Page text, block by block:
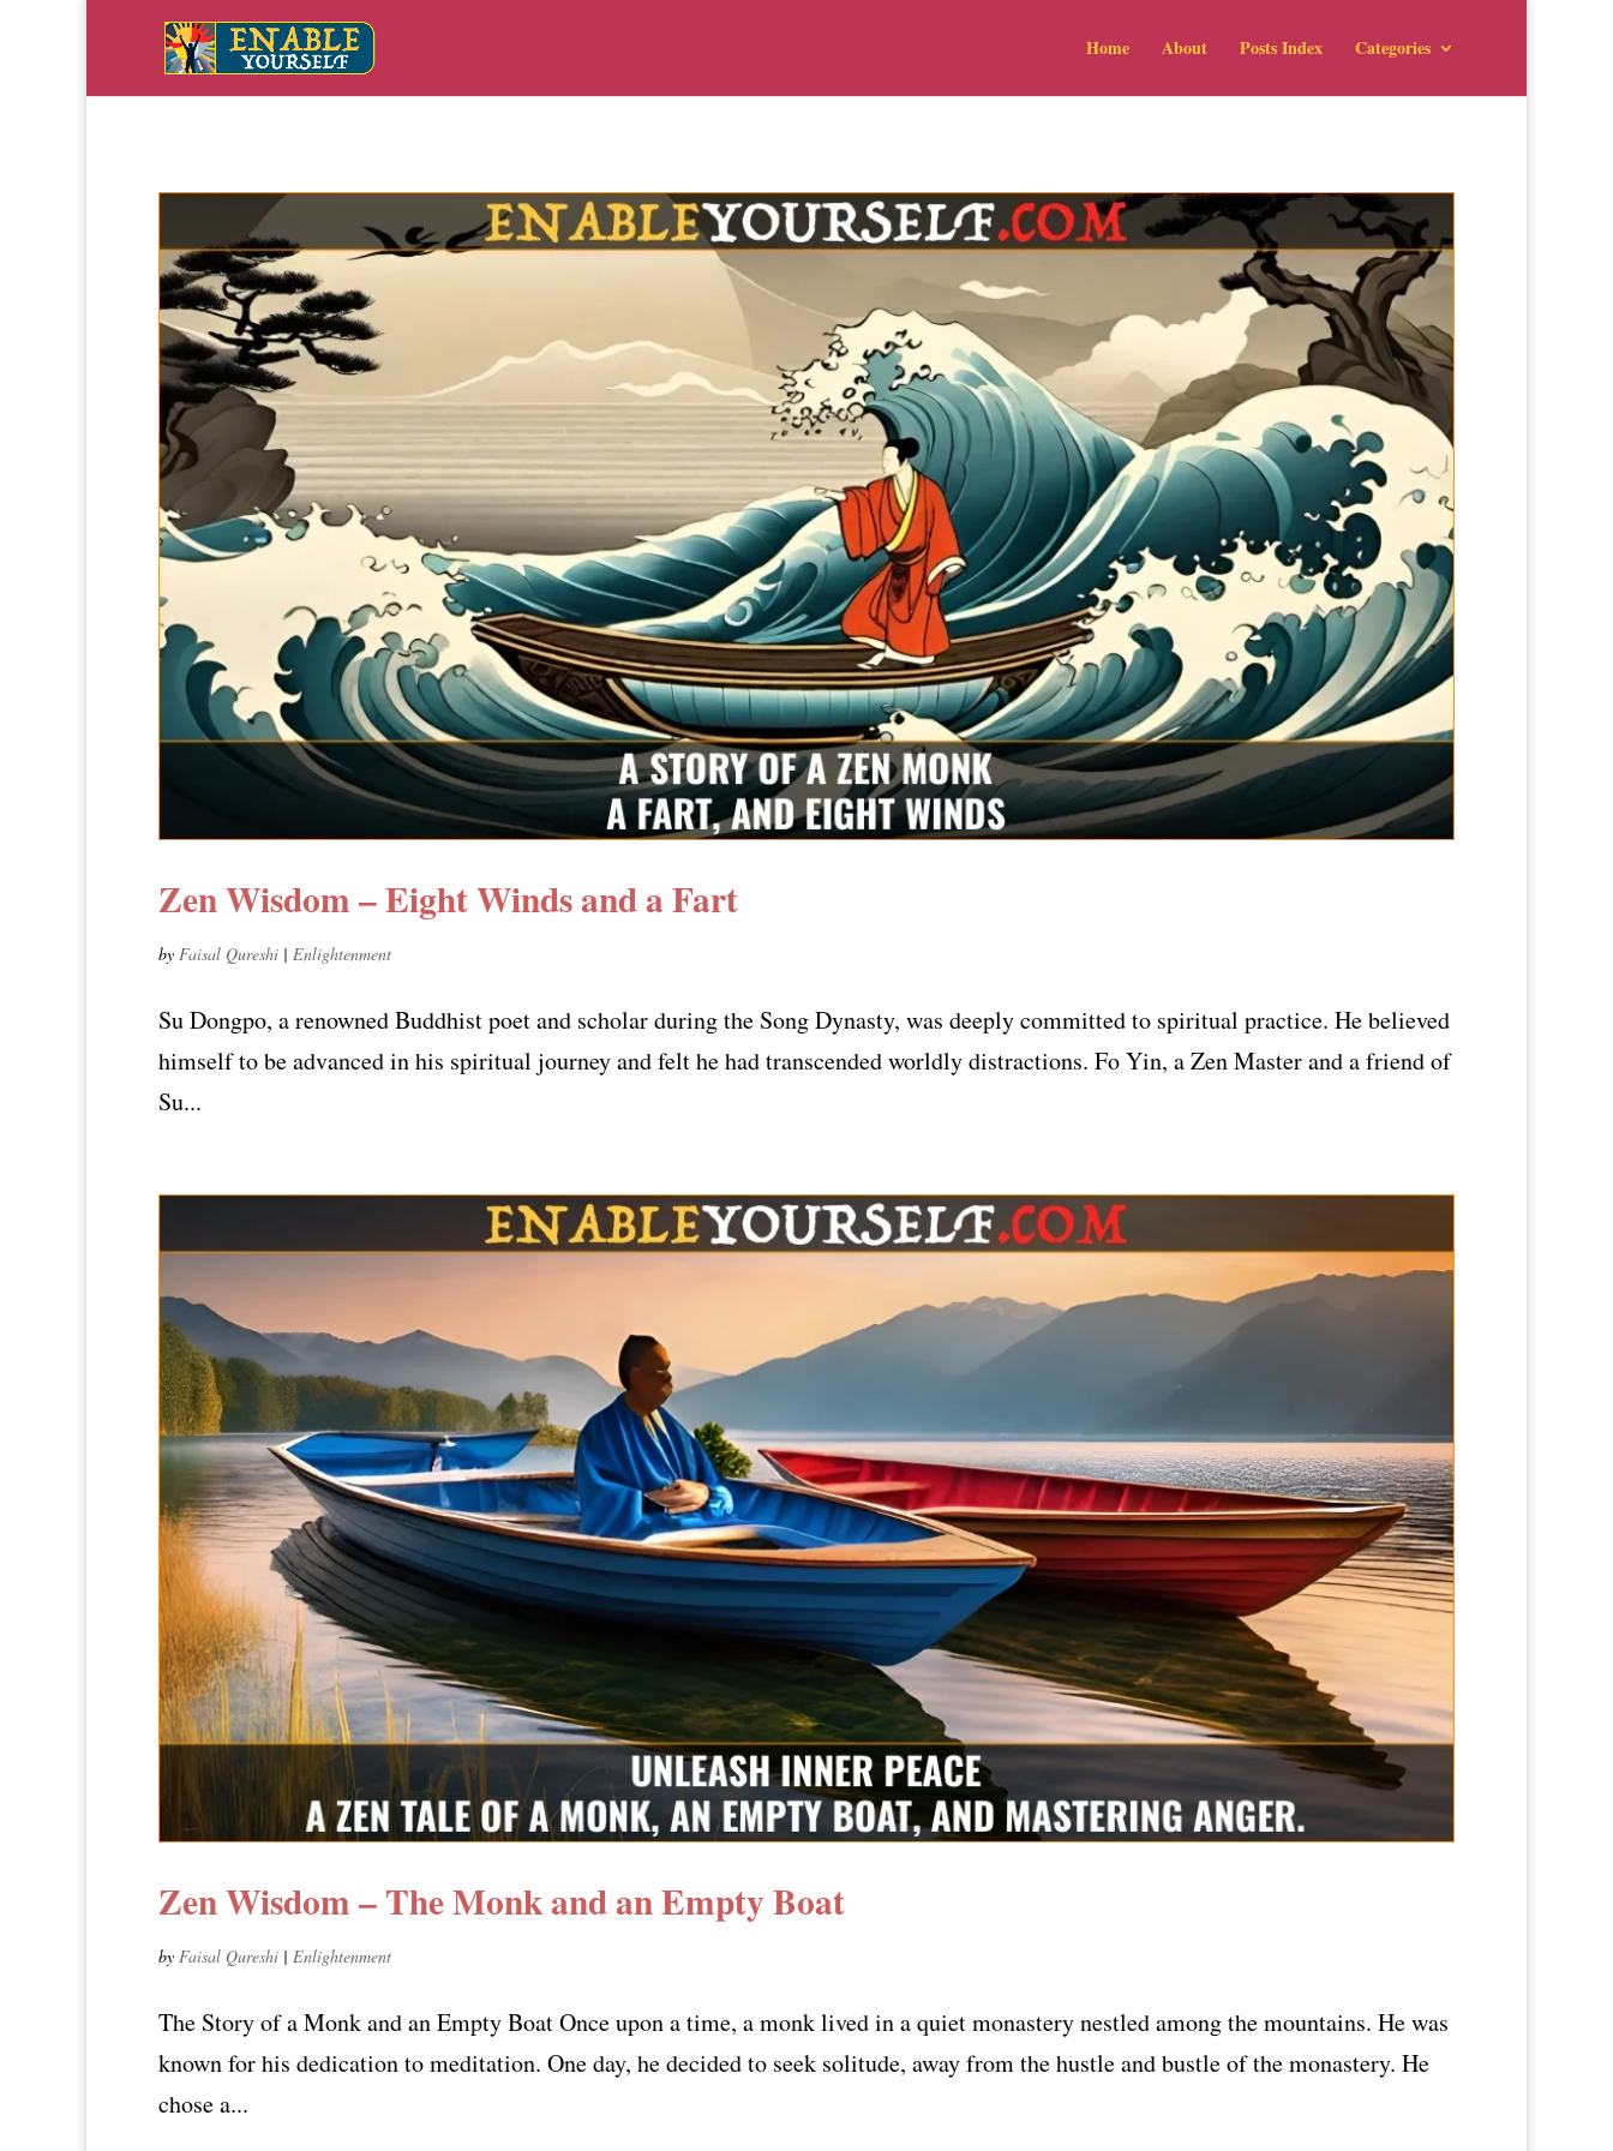
Home About Posts Index Categories
Zen Wisdom – Eight Winds and a Fart
by Faisal Qureshi | Enlightenment
Su Dongpo, a renowned Buddhist poet and scholar during the Song Dynasty, was deeply committed to spiritual practice. He believed
himself to be advanced in his spiritual journey and felt he had transcended worldly distractions. Fo Yin, a Zen Master and a friend of
Su...
Zen Wisdom – The Monk and an Empty Boat
by Faisal Qureshi | Enlightenment
The Story of a Monk and an Empty Boat Once upon a time, a monk lived in a quiet monastery nestled among the mountains. He was
known for his dedication to meditation. One day, he decided to seek solitude, away from the hustle and bustle of the monastery. He
chose a...